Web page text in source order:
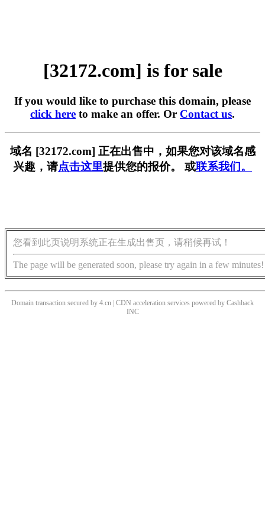
[32172.com] is for sale
If you would like to purchase this domain, please
click here to make an offer. Or Contact us.
域名 [32172.com] 正在出售中，如果您对该域名感
兴趣，请点击这里提供您的报价。 或联系我们。
您看到此页说明系统正在生成出售页，请稍候再试！
The page will be generated soon, please try again in a few minutes!
Domain transaction secured by 4.cn | CDN acceleration services powered by Cashback
INC